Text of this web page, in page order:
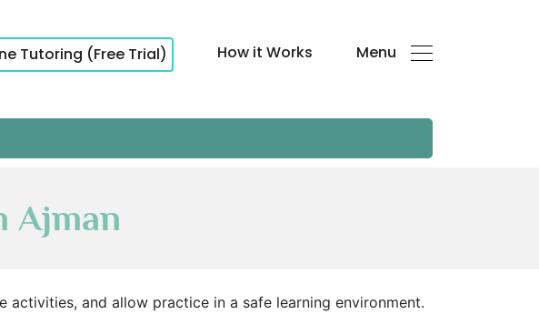
Tutoring (Free Trial) How it Works Menu
Ajman
activities, and allow practice in a safe learning environment.